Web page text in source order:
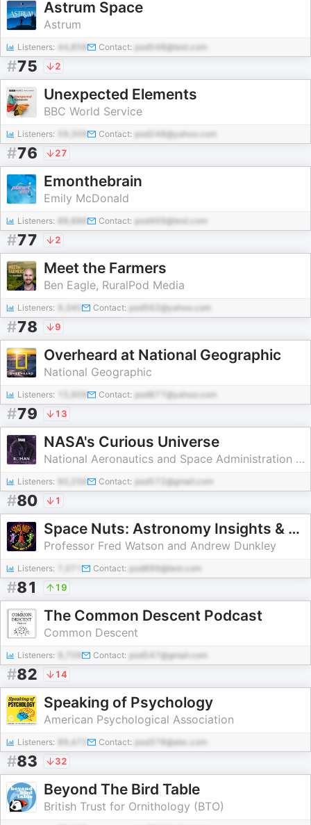
Astrum Space
Astrum
Listeners: 44,858 Contact: pod548@test.com
#75 2
Unexpected Elements
BBC World Service
Listeners: Contact: pod248@yahoo.com
#76 27
Emonthebrain
Emily McDonald
Listeners: Contact: pod469@test.com
#77 2
Meet the Farmers
Ben Eagle, RuralPod Media
Listeners: 9,340 Contact: pod562@yahoo.com
#78 9
Overheard at National Geographic
National Geographic
Listeners: Contact: pod877@yahoo.com
#79 13
NASA's Curious Universe
National Aeronautics and Space Administration (NASA)
Listeners: Contact: pod572@gmail.com
#80 1
Space Nuts: Astronomy Insights & Cosmic Discoveries
Professor Fred Watson and Andrew Dunkley
Listeners: Contact: pod889@test.com
#81 19
The Common Descent Podcast
Common Descent
Listeners: Contact: pod547@gmail.com
#82 14
Speaking of Psychology
American Psychological Association
Listeners: 89,472 Contact: pod378@abc.com
#83 32
Beyond The Bird Table
British Trust for Ornithology (BTO)